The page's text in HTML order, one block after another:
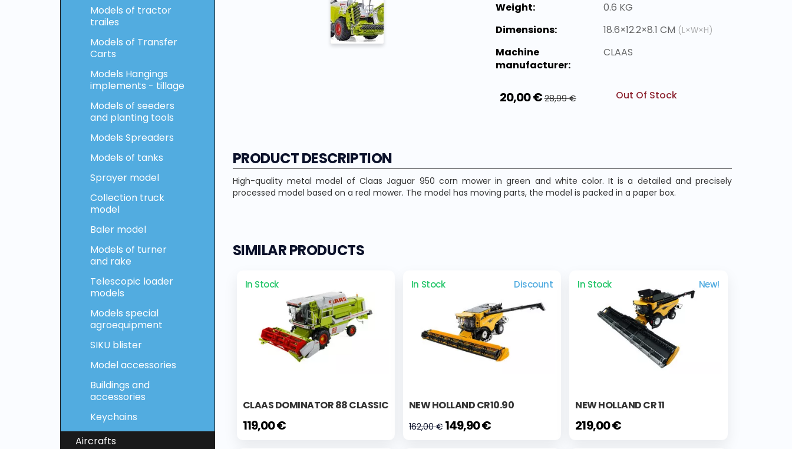
Models of tractor
trailes
Models of Transfer
Carts
Models Hangings
implements - tillage
Models of seeders
and planting tools
Models Spreaders
Models of tanks
Sprayer model
Collection truck
model
Baler model
Models of turner
and rake
Telescopic loader
models
Models special
agroequipment
SIKU blister
Model accessories
Buildings and
accessories
Keychains
Aircrafts
Weight:
0.6 KG
Dimensions:
18.6×12.2×8.1 CM (L×W×H)
Machine
manufacturer:
CLAAS
20,00 € 28,99 € Out Of Stock
PRODUCT DESCRIPTION
High-quality metal model of Claas Jaguar 950 corn mower in green and white color. It is a detailed and precisely
processed model based on a real mower. The model has moving parts, the model is packed in a paper box.
SIMILAR PRODUCTS
In Stock
CLAAS DOMINATOR 88 CLASSIC
119,00 €
In Stock Discount
NEW HOLLAND CR10.90
162,00 €149,90 €
In Stock New!
NEW HOLLAND CR 11
219,00 €